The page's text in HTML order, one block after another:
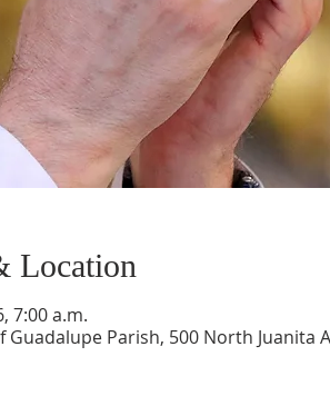
Location
7:00 a.m.
Guadalupe Parish, 500 North Juanita